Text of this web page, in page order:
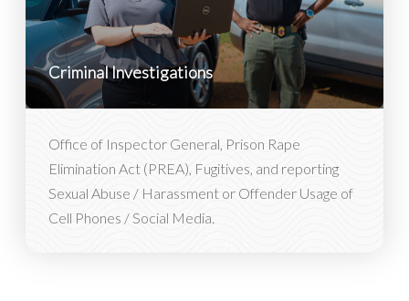
Criminal Investigations
Office of Inspector General, Prison Rape
Elimination Act (PREA), Fugitives, and reporting
Sexual Abuse / Harassment or Offender Usage of
Cell Phones / Social Media.